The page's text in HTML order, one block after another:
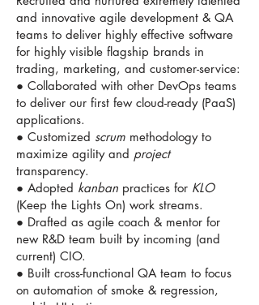
and innovative agile development & QA
teams to deliver highly effective software
for highly visible flagship brands in
trading, marketing, and customer-service:
● Collaborated with other DevOps teams
to deliver our first few cloud-ready (PaaS)
applications.
● Customized scrum methodology to
maximize agility and project
transparency.
● Adopted kanban practices for KLO
(Keep the Lights On) work streams.
● Drafted as agile coach & mentor for
new R&D team built by incoming (and
current) CIO.
● Built cross-functional QA team to focus
on automation of smoke & regression,